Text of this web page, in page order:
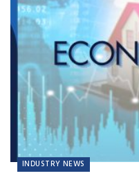
INDUSTRY NEWS